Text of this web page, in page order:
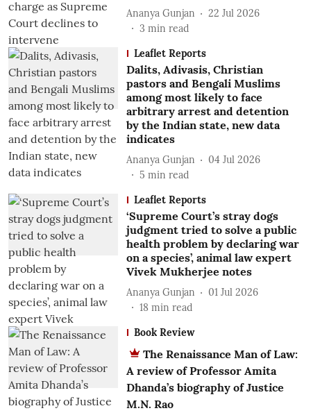
Ananya Gunjan
22 Jul 2026
3 min read
Leaflet Reports
Dalits, Adivasis, Christian
pastors and Bengali Muslims
among most likely to face
arbitrary arrest and detention
by the Indian state, new data
indicates
Ananya Gunjan
04 Jul 2026
5 min read
Leaflet Reports
‘Supreme Court’s stray dogs
judgment tried to solve a public
health problem by declaring war
on a species’, animal law expert
Vivek Mukherjee notes
Ananya Gunjan
01 Jul 2026
18 min read
Book Review
The Renaissance Man of Law:
A review of Professor Amita
Dhanda’s biography of Justice
M.N. Rao